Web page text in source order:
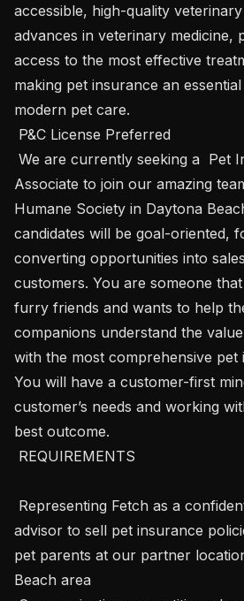
accessible, high-quality
advances in veterinary medicine,
access to the most effective
making pet insurance an
modern pet care.
Associate to join our amazing
Humane Society in Daytona
candidates will be goal-oriented,
converting opportunities into
customers. You are someone
furry friends and wants to help
companions understand the
with the most comprehensive pet
You will have a customer-first
customer’s needs and working
best outcome.
advisor to sell pet insurance
pet parents at our partner
Beach area